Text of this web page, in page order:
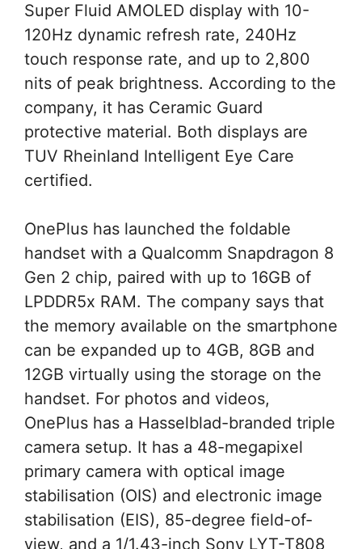
Super Fluid AMOLED display with 10-
120Hz dynamic refresh rate, 240Hz
touch response rate, and up to 2,800
nits of peak brightness. According to the
company, it has Ceramic Guard
protective material. Both displays are
TUV Rheinland Intelligent Eye Care
certified.
OnePlus has launched the foldable
handset with a Qualcomm Snapdragon 8
Gen 2 chip, paired with up to 16GB of
LPDDR5x RAM. The company says that
the memory available on the smartphone
can be expanded up to 4GB, 8GB and
12GB virtually using the storage on the
handset. For photos and videos,
OnePlus has a Hasselblad-branded triple
camera setup. It has a 48-megapixel
primary camera with optical image
stabilisation (OIS) and electronic image
stabilisation (EIS), 85-degree field-of-
view, and a 1/1.43-inch Sony LYT-T808